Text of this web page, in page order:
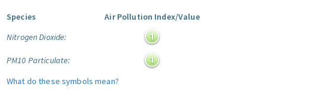
Species
Air Pollution Index/Value
Nitrogen Dioxide:
PM10 Particulate:
What do these symbols mean?